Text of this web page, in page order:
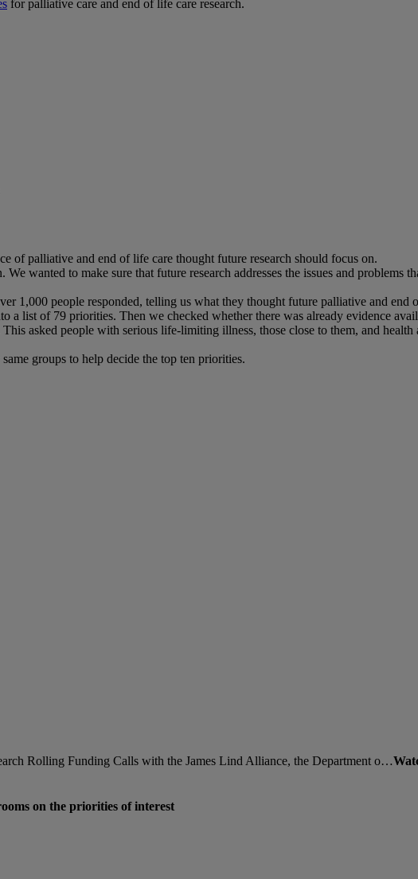
for palliative care and end of life care research.
of palliative and end of life care thought future research should focus on.
We wanted to make sure that future research addresses the issues and
1,000 people responded, telling us what they thought future palliative and
a list of 79 priorities. Then we checked whether there was already evidence
asked people with serious life-limiting illness, those close to them, and
groups to help decide the top ten priorities.
Rolling Funding Calls with the James Lind Alliance, the Department o…
on the priorities of interest